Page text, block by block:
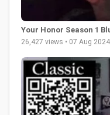
Your Honor Season 1
26,427 views • 07 Aug 2024